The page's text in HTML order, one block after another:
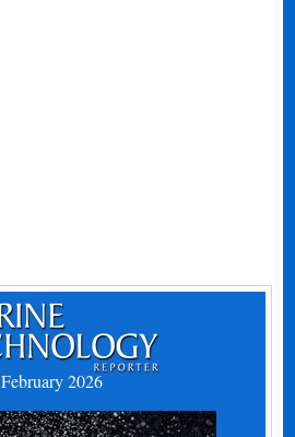
February 2026